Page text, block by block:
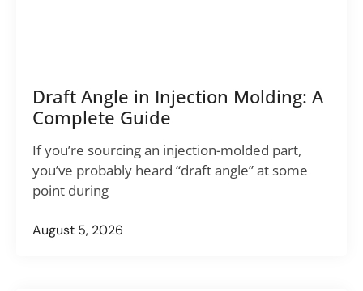
Draft Angle in Injection Molding: A
Complete Guide
If you’re sourcing an injection-molded part,
you’ve probably heard “draft angle” at some
point during
August 5, 2026